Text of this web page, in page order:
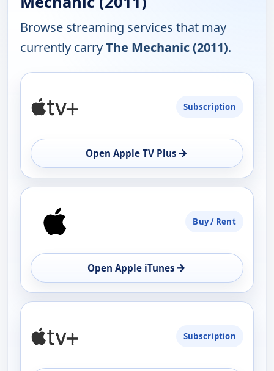
Browse streaming services that may
currently carryThe Mechanic (2011).
AVAILABILITY
OPEN
Subscription
Open Apple TV Plus →
Buy / Rent
Open Apple iTunes →
Subscription